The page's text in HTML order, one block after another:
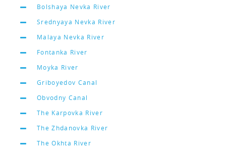
Bolshaya Nevka River
Srednyaya Nevka River
Malaya Nevka River
Fontanka River
Moyka River
Griboyedov Canal
Obvodny Canal
The Karpovka River
The Zhdanovka River
The Okhta River